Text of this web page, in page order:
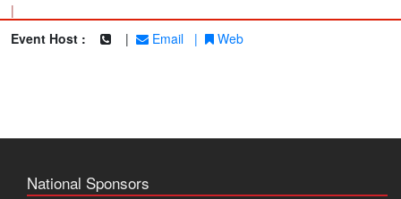
|
Event Host :
| Email | Web
National Sponsors